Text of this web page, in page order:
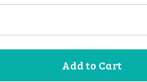
Add to Cart